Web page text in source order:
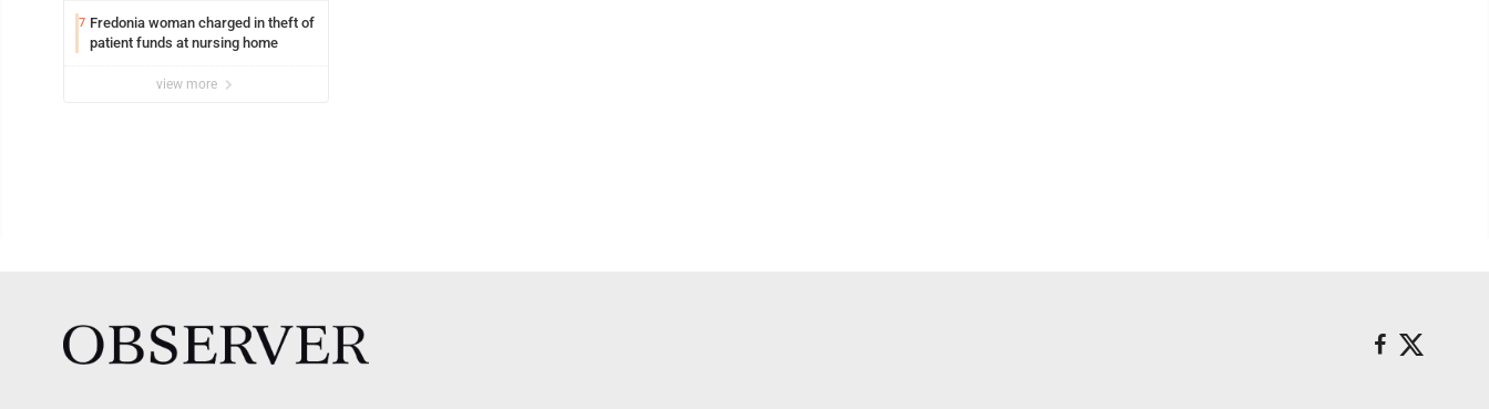
7 Fredonia woman charged in theft of
patient funds at nursing home
view more